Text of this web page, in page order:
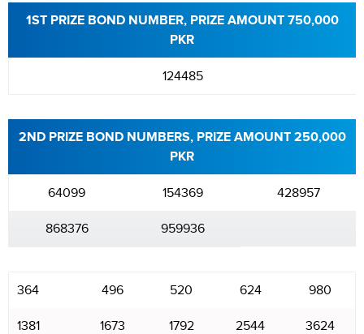
1ST PRIZE BOND NUMBER, PRIZE AMOUNT 750,000
PKR
124485
2ND PRIZE BOND NUMBERS, PRIZE AMOUNT 250,000
PKR
64099 154369 428957
868376 959936
364 496 520 624 980
1381 1673 1792 2544 3624